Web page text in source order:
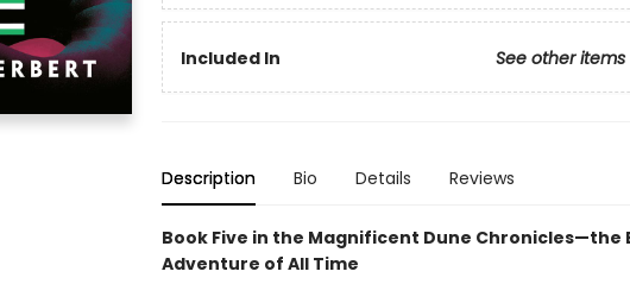
Included In See other
Description Bio Details Reviews
Book Five in the Magnificent Dune Chronicles—the
Adventure of All Time